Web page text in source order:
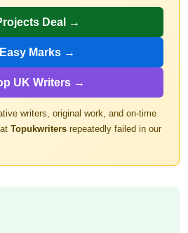
Deal →
Marks →
UK Writers →
writers, original work, and on-time
Topukwriters repeatedly failed in our